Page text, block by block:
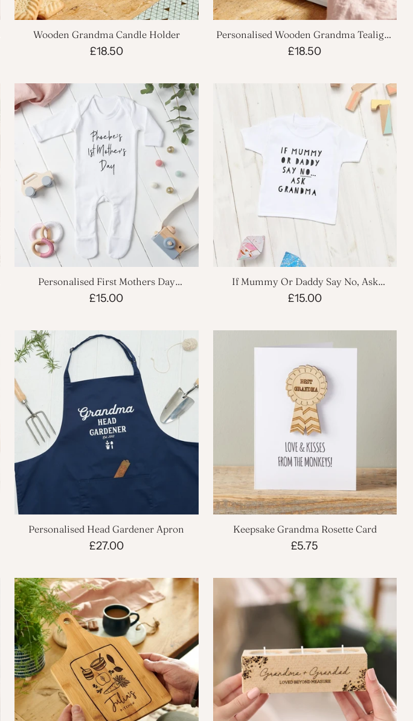
Wooden Grandma Candle Holder
£18.50
Personalised Wooden Grandma Tealight
Holder
£18.50
Personalised First Mothers Day
Babygrow
£15.00
If Mummy Or Daddy Say No, Ask
Grandma Babygrow
£15.00
Personalised Head Gardener Apron
£27.00
Keepsake Grandma Rosette Card
£5.75